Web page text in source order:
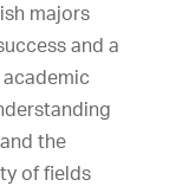
majors
and a
the
of fields